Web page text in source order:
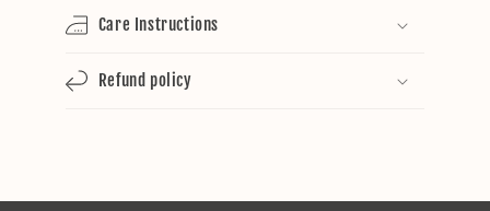
Care Instructions
Refund policy